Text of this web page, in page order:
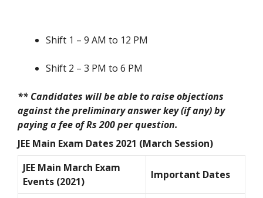
Shift 1 – 9 AM to 12 PM
Shift 2 – 3 PM to 6 PM
** Candidates will be able to raise objections
against the preliminary answer key (if any) by
paying a fee of Rs 200 per question.
JEE Main Exam Dates 2021 (March Session)
JEE Main March Exam
Events (2021)
Important Dates